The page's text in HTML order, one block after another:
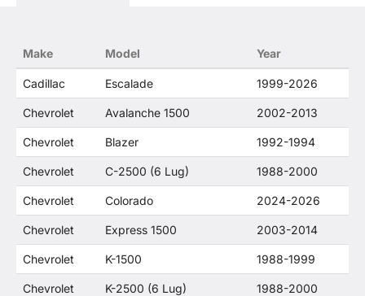
Distributor's products and General Motors
products are related or their companies.
Make Model Year
Cadillac Escalade 1999-2026
Chevrolet Avalanche 1500 2002-2013
Chevrolet Blazer 1992-1994
Chevrolet C-2500 (6 Lug) 1988-2000
Chevrolet Colorado 2024-2026
Chevrolet Express 1500 2003-2014
Chevrolet K-1500 1988-1999
Chevrolet K-2500 (6 Lug) 1988-2000